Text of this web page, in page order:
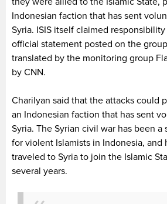
Indonesian faction that has sent
Syria. ISIS itself claimed
official statement posted on the
translated by the monitoring group
by CNN.
Charilyan said that the attacks could
an Indonesian faction that has sent
Syria. The Syrian civil war has been
for violent Islamists in Indonesia, and
traveled to Syria to join the Islamic
several years.